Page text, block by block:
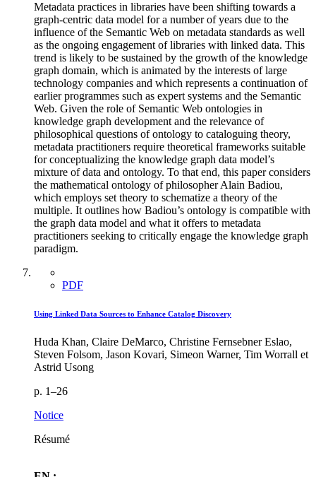
Metadata practices in libraries have been shifting towards a
graph-centric data model for a number of years due to the
influence of the Semantic Web on metadata standards as well
as the ongoing engagement of libraries with linked data. This
trend is likely to be sustained by the growth of the knowledge
graph domain, which is animated by the interests of large
technology companies and which represents a continuation of
earlier programmes such as expert systems and the Semantic
Web. Given the role of Semantic Web ontologies in
knowledge graph development and the relevance of
philosophical questions of ontology to cataloguing theory,
metadata practitioners require theoretical frameworks suitable
for conceptualizing the knowledge graph data model’s
mixture of data and ontology. To that end, this paper considers
the mathematical ontology of philosopher Alain Badiou,
which employs set theory to schematize a theory of the
multiple. It outlines how Badiou’s ontology is compatible with
the graph data model and what it offers to metadata
practitioners seeking to critically engage the knowledge graph
paradigm.
PDF
Using Linked Data Sources to Enhance Catalog Discovery
Huda Khan, Claire DeMarco, Christine Fernsebner Eslao,
Steven Folsom, Jason Kovari, Simeon Warner, Tim Worrall et
Astrid Usong
p. 1–26
Notice
Résumé